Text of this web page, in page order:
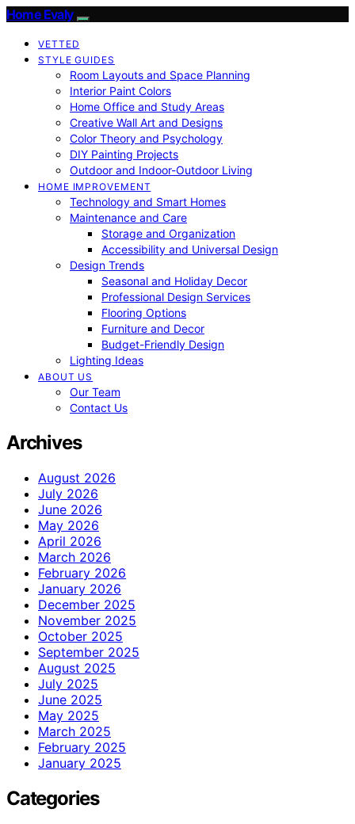
Home Evaly
VETTED
STYLE GUIDES
Room Layouts and Space Planning
Interior Paint Colors
Home Office and Study Areas
Creative Wall Art and Designs
Color Theory and Psychology
DIY Painting Projects
Outdoor and Indoor-Outdoor Living
HOME IMPROVEMENT
Technology and Smart Homes
Maintenance and Care
Storage and Organization
Accessibility and Universal Design
Design Trends
Seasonal and Holiday Decor
Professional Design Services
Flooring Options
Furniture and Decor
Budget-Friendly Design
Lighting Ideas
ABOUT US
Our Team
Contact Us
Archives
August 2026
July 2026
June 2026
May 2026
April 2026
March 2026
February 2026
January 2026
December 2025
November 2025
October 2025
September 2025
August 2025
July 2025
June 2025
May 2025
March 2025
February 2025
January 2025
Categories